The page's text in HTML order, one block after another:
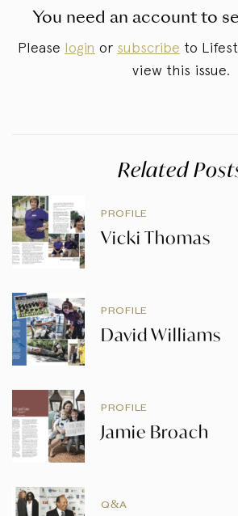
You need an account to
Please login or subscribe to
view this issue.
Related
PROFILE
Vicki Thomas
PROFILE
David Williams
PROFILE
Jamie Broach
Q&A